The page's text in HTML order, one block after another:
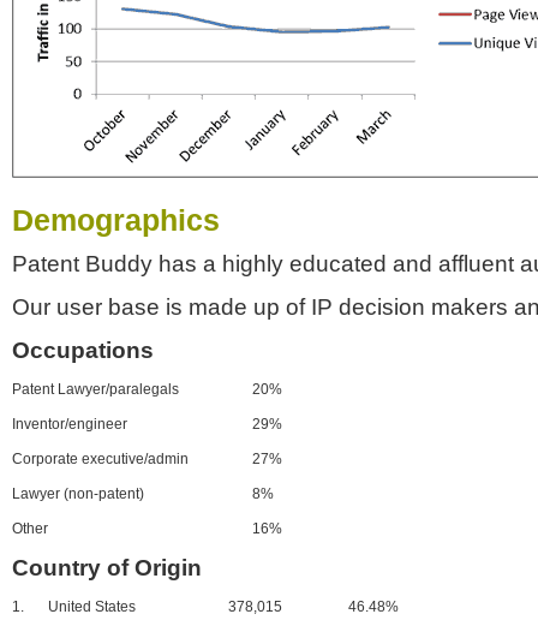
Demographics
Patent Buddy has a highly educated and affluent
Our user base is made up of IP decision makers
Occupations
Patent Lawyer/paralegals 20%
Inventor/engineer 29%
Corporate executive/admin 27%
Lawyer (non-patent) 8%
Other 16%
Country of Origin
1. United States 378,015 46.48%